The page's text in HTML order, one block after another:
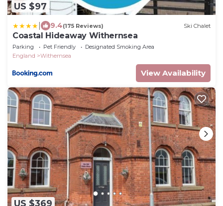
US $97
9.4(175 Reviews) Ski Chalet
Coastal Hideaway Withernsea
Parking Pet Friendly
Designated Smoking Area
England
Withernsea
View Availability
US $369